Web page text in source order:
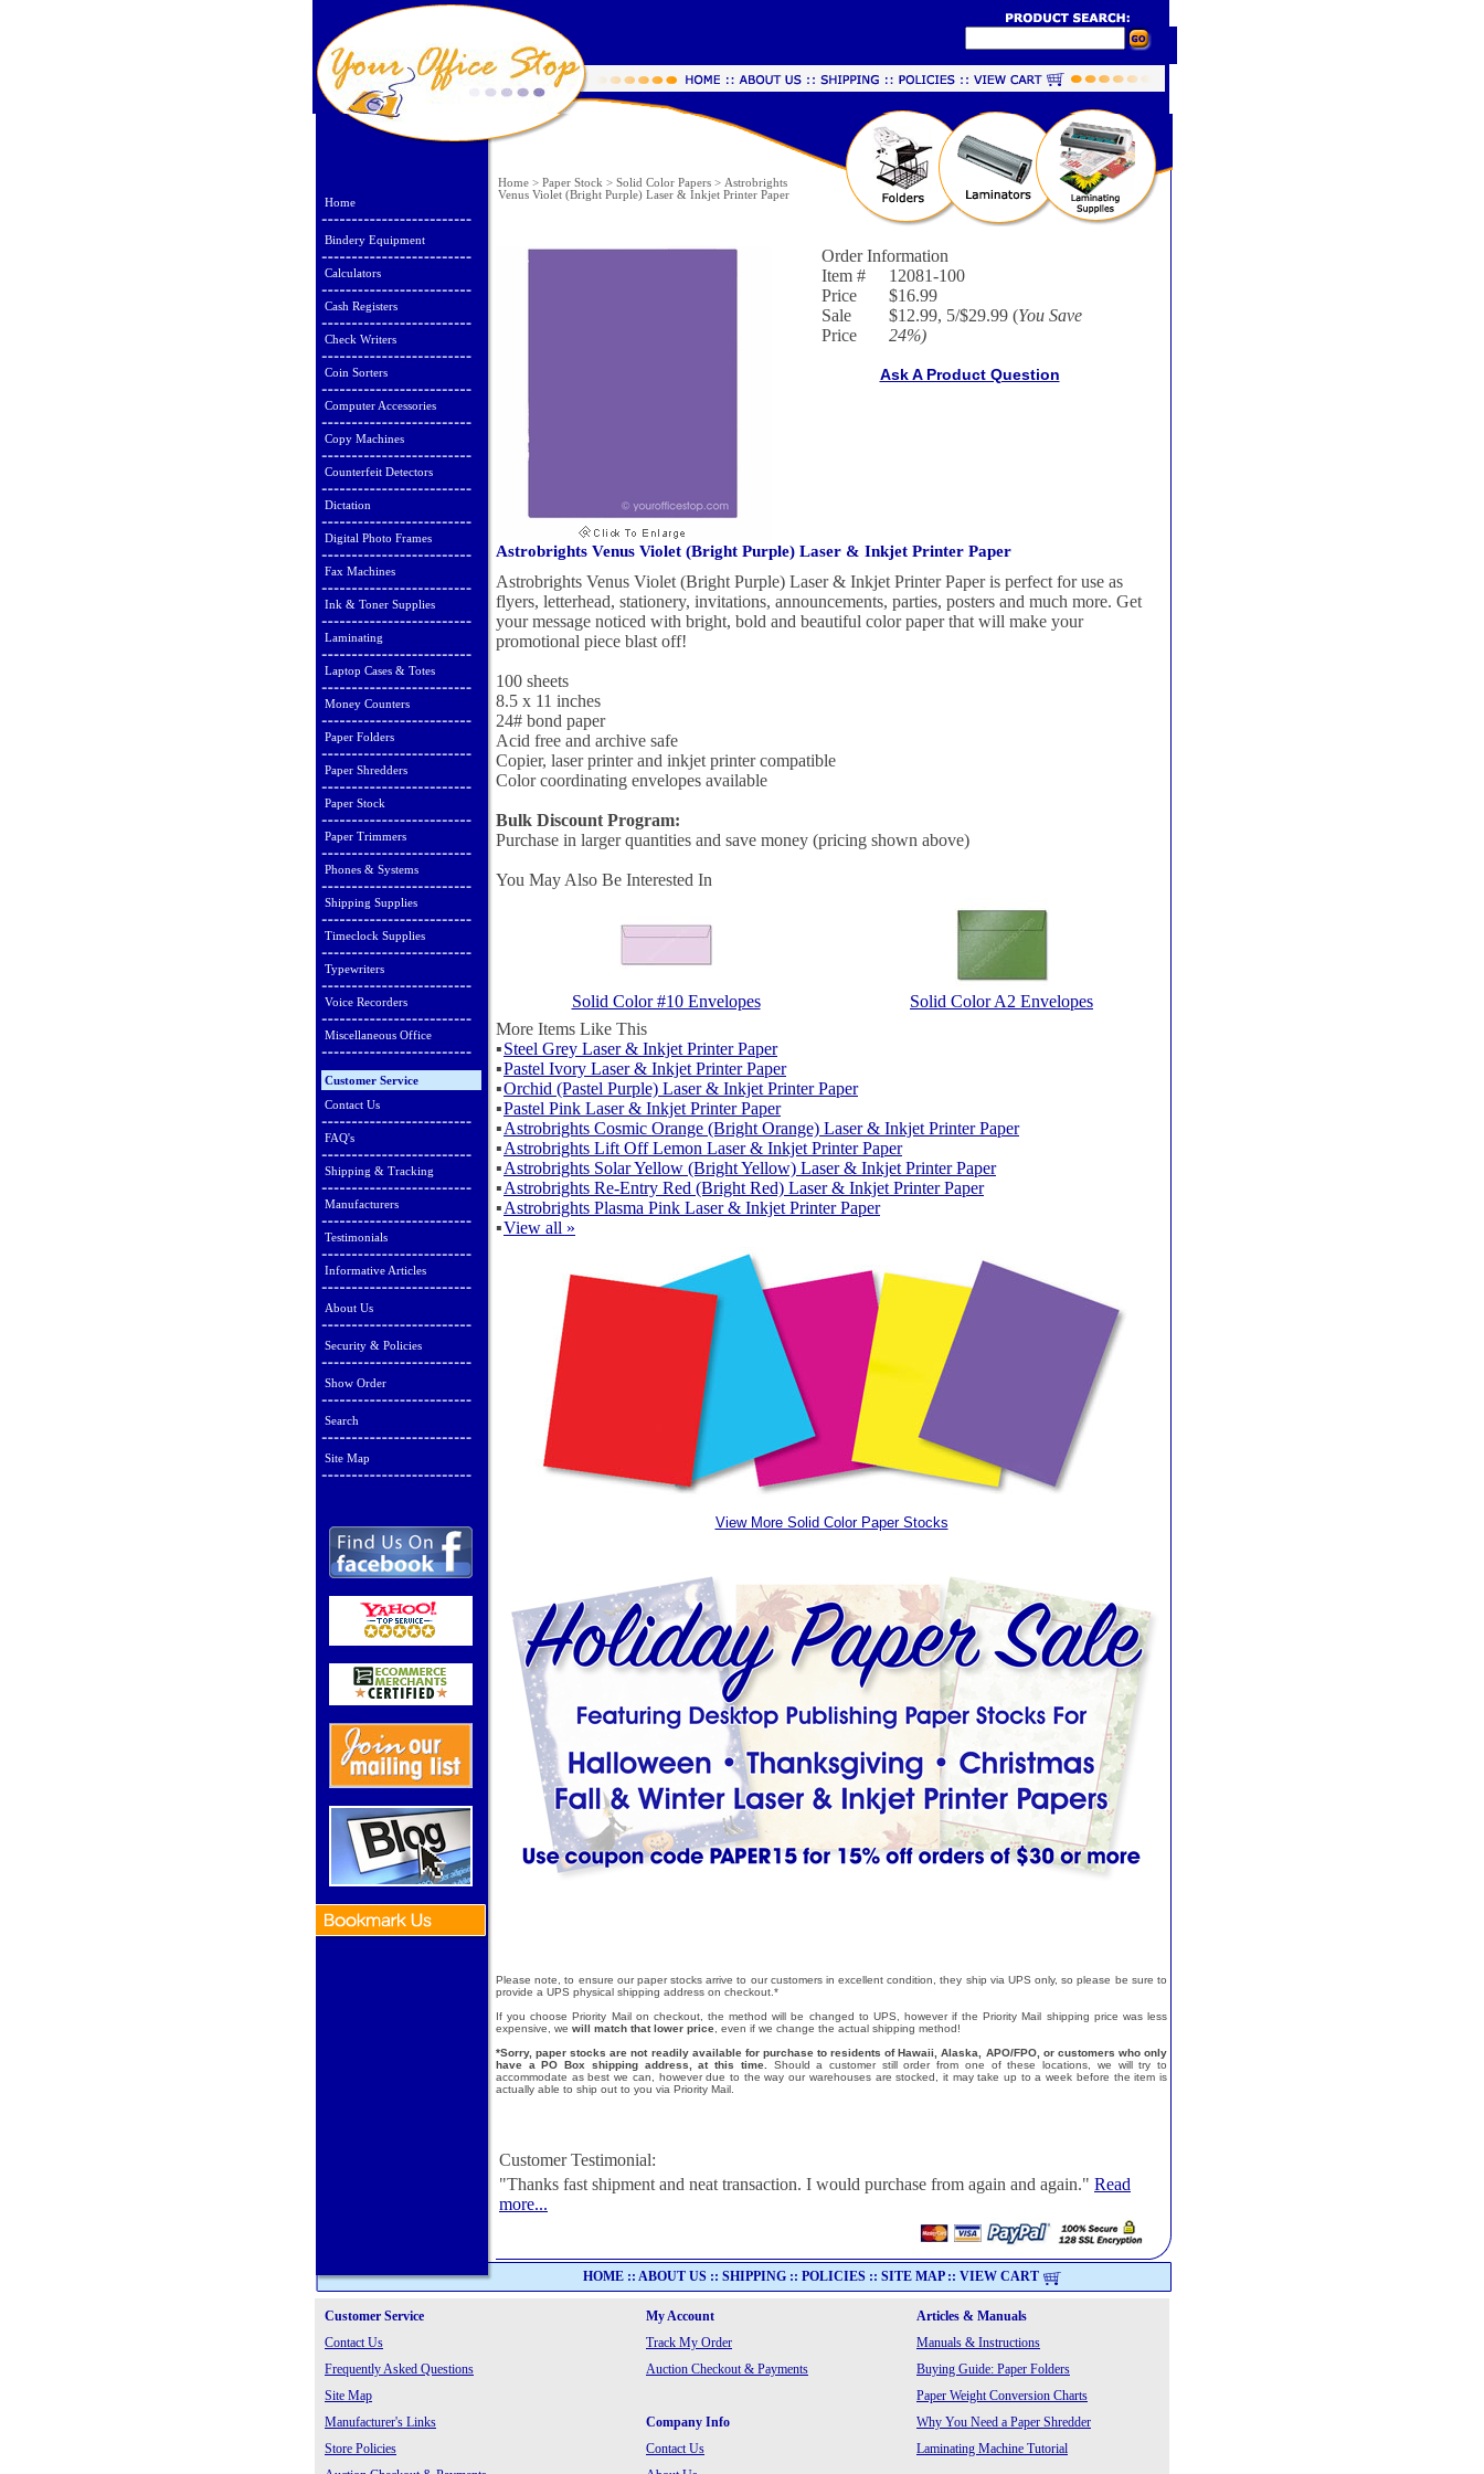
Home
Bindery Equipment
Calculators
Cash Registers
Check Writers
Coin Sorters
Computer Accessories
Copy Machines
Counterfeit Detectors
Dictation
Digital Photo Frames
Fax Machines
Ink & Toner Supplies
Laminating
Laptop Cases & Totes
Money Counters
Paper Folders
Paper Shredders
Paper Stock
Paper Trimmers
Phones & Systems
Shipping Supplies
Timeclock Supplies
Typewriters
Voice Recorders
Miscellaneous Office
Customer Service
Contact Us
FAQ's
Shipping & Tracking
Manufacturers
Testimonials
Informative Articles
About Us
Security & Policies
Show Order
Search
Site Map
Home > Paper Stock > Solid Color Papers > Astrobrights
Venus Violet (Bright Purple) Laser & Inkjet Printer Paper
Order Information
Item #
12081-100
Price
$16.99
Sale
Price
$12.99, 5/$29.99 (You Save
24%)
Ask A Product Question
Astrobrights Venus Violet (Bright Purple) Laser & Inkjet Printer Paper
Astrobrights Venus Violet (Bright Purple) Laser & Inkjet Printer Paper is perfect for use as
flyers, letterhead, stationery, invitations, announcements, parties, posters and much more. Get
your message noticed with bright, bold and beautiful color paper that will make your
promotional piece blast off!
100 sheets
8.5 x 11 inches
24# bond paper
Acid free and archive safe
Copier, laser printer and inkjet printer compatible
Color coordinating envelopes available
Bulk Discount Program:
Purchase in larger quantities and save money (pricing shown above)
You May Also Be Interested In
Solid Color #10 Envelopes
Solid Color A2 Envelopes
More Items Like This
▪Steel Grey Laser & Inkjet Printer Paper
▪Pastel Ivory Laser & Inkjet Printer Paper
▪Orchid (Pastel Purple) Laser & Inkjet Printer Paper
▪Pastel Pink Laser & Inkjet Printer Paper
▪Astrobrights Cosmic Orange (Bright Orange) Laser & Inkjet Printer Paper
▪Astrobrights Lift Off Lemon Laser & Inkjet Printer Paper
▪Astrobrights Solar Yellow (Bright Yellow) Laser & Inkjet Printer Paper
▪Astrobrights Re-Entry Red (Bright Red) Laser & Inkjet Printer Paper
▪Astrobrights Plasma Pink Laser & Inkjet Printer Paper
▪View all »
View More Solid Color Paper Stocks
Please note, to ensure our paper stocks arrive to our customers in excellent condition, they ship via UPS only, so please be sure to
provide a UPS physical shipping address on checkout.*
If you choose Priority Mail on checkout, the method will be changed to UPS, however if the Priority Mail shipping price was less
expensive, we will match that lower price , even if we change the actual shipping method!
*Sorry, paper stocks are not readily available for purchase to residents of Hawaii, Alaska, APO/FPO, or customers who only
have a PO Box shipping address, at this time.
Should a customer still order from one of these locations, we will try to
accommodate as best we can, however due to the way our warehouses are stocked, it may take up to a week before the item is
actually able to ship out to you via Priority Mail.
Customer Testimonial:
"Thanks fast shipment and neat transaction. I would purchase from again and again." Read
more...
HOME :: ABOUT US :: SHIPPING :: POLICIES :: SITE MAP:: VIEW CART
Customer Service My Account
Articles & Manuals
Contact Us
Track My Order
Manuals & Instructions
Frequently Asked Questions
Auction Checkout & Payments
Buying Guide: Paper Folders
Site Map
Paper Weight Conversion Charts
Manufacturer's Links
Company Info
Why You Need a Paper Shredder
Store Policies
Contact Us
Laminating Machine Tutorial